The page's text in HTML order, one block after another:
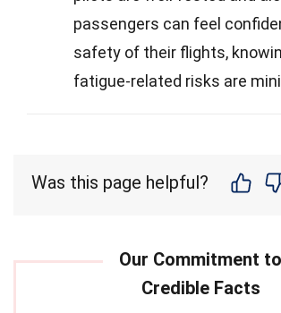
passengers can feel
safety of their flights,
fatigue-related risks are
Was this page helpful?